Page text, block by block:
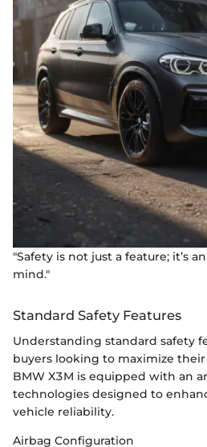
"Safety is not just a feature; it’s
mind."
Standard Safety Features
Understanding standard safety
buyers looking to maximize
BMW X3M is equipped with an
technologies designed to
vehicle reliability.
Airbag Configuration